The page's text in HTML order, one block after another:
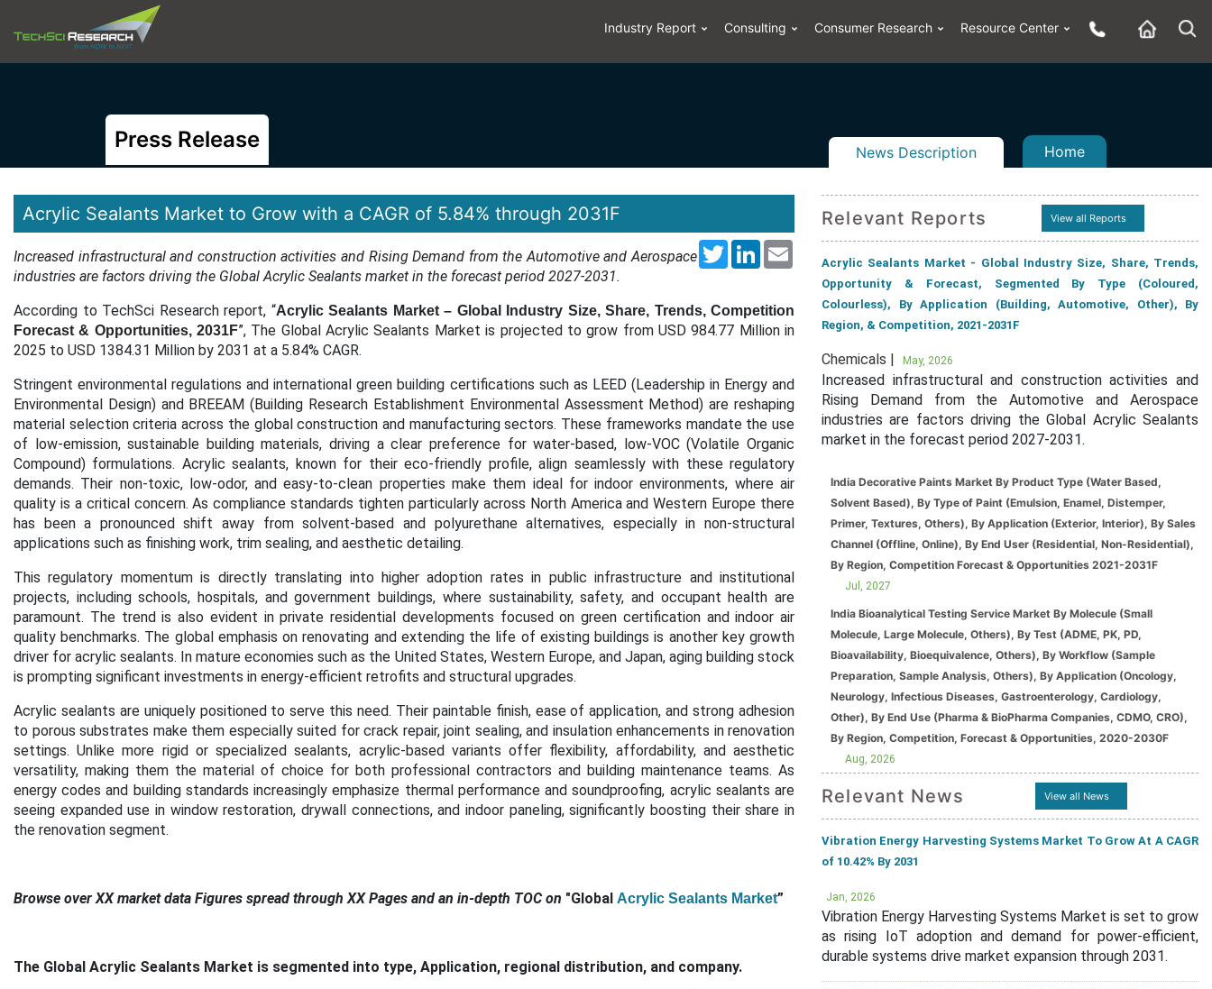
Industry Report Consulting Consumer Research Resource Center
Press Release News Description Home
Acrylic Sealants Market to Grow with a CAGR of 5.84% through 2031F
TwitterLinkedIn
Increased infrastructural and construction activities and Rising Demand from the Automotive and Aerospace
industries are factors driving the Global Acrylic Sealants market in the forecast period 2027-2031.
According to TechSci Research report, “Acrylic Sealants Market – Global Industry Size, Share, Trends, Competition
Forecast & Opportunities, 2031F”, The Global Acrylic Sealants Market is projected to grow from USD 984.77 Million in
2025 to USD 1384.31 Million by 2031 at a 5.84% CAGR.
Stringent environmental regulations and international green building certifications such as LEED (Leadership in Energy and
Environmental Design) and BREEAM (Building Research Establishment Environmental Assessment Method) are reshaping
material selection criteria across the global construction and manufacturing sectors. These frameworks mandate the use
of low-emission, sustainable building materials, driving a clear preference for water-based, low-VOC (Volatile Organic
Compound) formulations. Acrylic sealants, known for their eco-friendly profile, align seamlessly with these regulatory
demands. Their non-toxic, low-odor, and easy-to-clean properties make them ideal for indoor environments, where air
quality is a critical concern. As compliance standards tighten particularly across North America and Western Europe there
has been a pronounced shift away from solvent-based and polyurethane alternatives, especially in non-structural
applications such as finishing work, trim sealing, and aesthetic detailing.
This regulatory momentum is directly translating into higher adoption rates in public infrastructure and institutional
projects, including schools, hospitals, and government buildings, where sustainability, safety, and occupant health are
paramount. The trend is also evident in private residential developments focused on green certification and indoor air
quality benchmarks. The global emphasis on renovating and extending the life of existing buildings is another key growth
driver for acrylic sealants. In mature economies such as the United States, Western Europe, and Japan, aging building stock
is prompting significant investments in energy-efficient retrofits and structural upgrades.
Acrylic sealants are uniquely positioned to serve this need. Their paintable finish, ease of application, and strong adhesion
to porous substrates make them especially suited for crack repair, joint sealing, and insulation enhancements in renovation
settings. Unlike more rigid or specialized sealants, acrylic-based variants offer flexibility, affordability, and aesthetic
versatility, making them the material of choice for both professional contractors and building maintenance teams. As
energy codes and building standards increasingly emphasize thermal performance and soundproofing, acrylic sealants are
seeing expanded use in window restoration, drywall connections, and indoor paneling, significantly boosting their share in
the renovation segment.
Browse over XX market data Figures spread through XX Pages and an in-depth TOC on "Global Acrylic Sealants Market”
The Global Acrylic Sealants Market is segmented into type, Application, regional distribution, and company.
Relevant Reports View all Reports
Acrylic Sealants Market - Global Industry Size, Share, Trends,
Opportunity & Forecast, Segmented By Type (Coloured,
Colourless), By Application (Building, Automotive, Other), By
Region, & Competition, 2021-2031F
Chemicals | May, 2026
Increased infrastructural and construction activities and
Rising Demand from the Automotive and Aerospace
industries are factors driving the Global Acrylic Sealants
market in the forecast period 2027-2031.
India Decorative Paints Market By Product Type (Water Based,
Solvent Based), By Type of Paint (Emulsion, Enamel, Distemper,
Primer, Textures, Others), By Application (Exterior, Interior), By Sales
Channel (Offline, Online), By End User (Residential, Non-Residential),
By Region, Competition Forecast & Opportunities 2021-2031F
Jul, 2027
India Bioanalytical Testing Service Market By Molecule (Small
Molecule, Large Molecule, Others), By Test (ADME, PK, PD,
Bioavailability, Bioequivalence, Others), By Workflow (Sample
Preparation, Sample Analysis, Others), By Application (Oncology,
Neurology, Infectious Diseases, Gastroenterology, Cardiology,
Other), By End Use (Pharma & BioPharma Companies, CDMO, CRO),
By Region, Competition, Forecast & Opportunities, 2020-2030F
Aug, 2026
Relevant News View all News
Vibration Energy Harvesting Systems Market To Grow At A CAGR
of 10.42% By 2031
Jan, 2026
Vibration Energy Harvesting Systems Market is set to grow
as rising IoT adoption and demand for power-efficient,
durable systems drive market expansion through 2031.